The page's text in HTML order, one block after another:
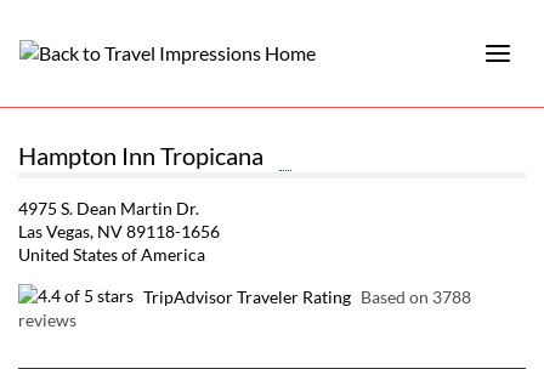
Hampton Inn Tropicana
4975 S. Dean Martin Dr.
Las Vegas, NV 89118-1656
United States of America
TripAdvisor Traveler Rating Based on 3788
reviews